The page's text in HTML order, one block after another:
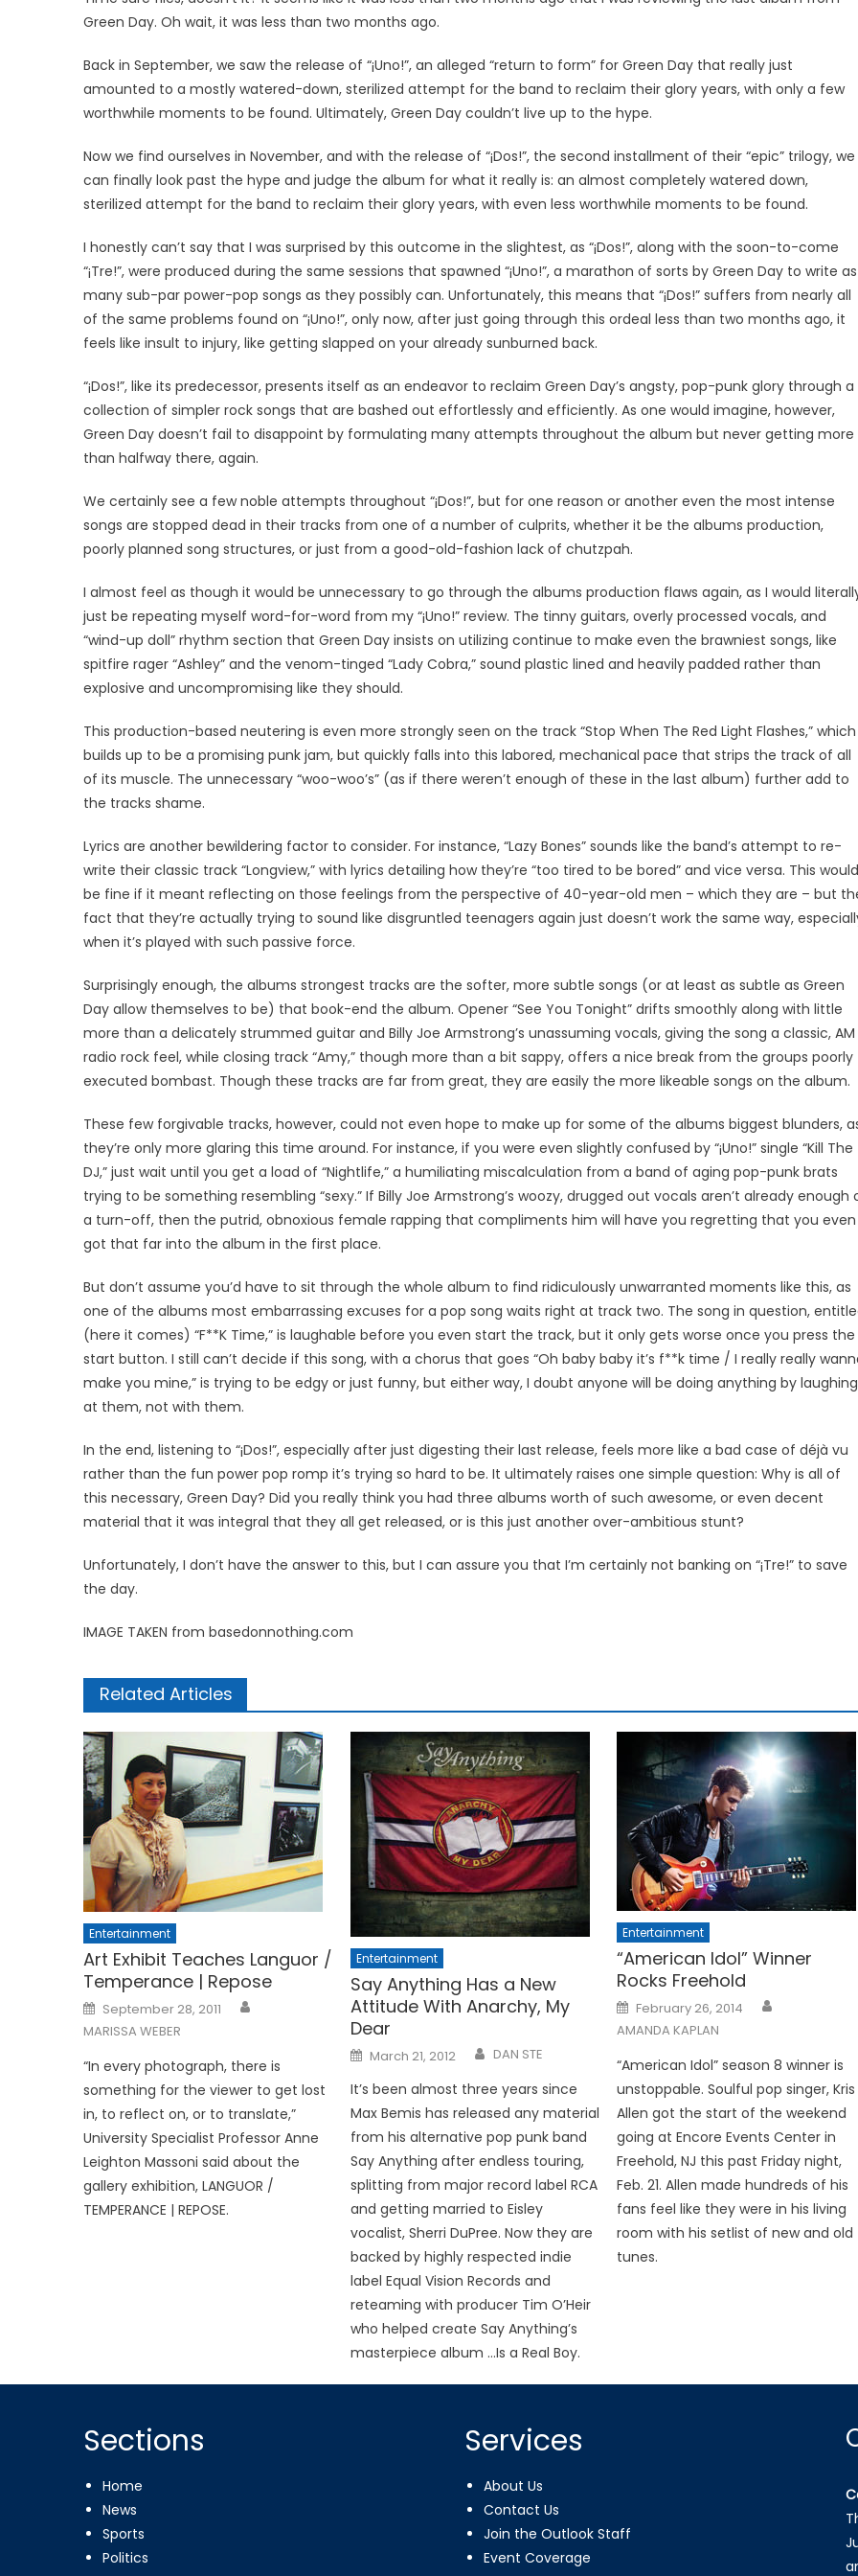
Green Day. Oh wait, it was less than two months ago.
Back in September, we saw the release of “¡Uno!”, an alleged “return to form” for Green Day that really just
amounted to a mostly watered-down, sterilized attempt for the band to reclaim their glory years, with only a few
worthwhile moments to be found. Ultimately, Green Day couldn’t live up to the hype.
Now we find ourselves in November, and with the release of “¡Dos!”, the second installment of their “epic” trilogy, we
can finally look past the hype and judge the album for what it really is: an almost completely watered down,
sterilized attempt for the band to reclaim their glory years, with even less worthwhile moments to be found.
I honestly can’t say that I was surprised by this outcome in the slightest, as “¡Dos!”, along with the soon-to-come
“¡Tre!”, were produced during the same sessions that spawned “¡Uno!”, a marathon of sorts by Green Day to write as
many sub-par power-pop songs as they possibly can. Unfortunately, this means that “¡Dos!” suffers from nearly all
of the same problems found on “¡Uno!”, only now, after just going through this ordeal less than two months ago, it
feels like insult to injury, like getting slapped on your already sunburned back.
“¡Dos!”, like its predecessor, presents itself as an endeavor to reclaim Green Day’s angsty, pop-punk glory through a
collection of simpler rock songs that are bashed out effortlessly and efficiently. As one would imagine, however,
Green Day doesn’t fail to disappoint by formulating many attempts throughout the album but never getting more
than halfway there, again.
We certainly see a few noble attempts throughout “¡Dos!”, but for one reason or another even the most intense
songs are stopped dead in their tracks from one of a number of culprits, whether it be the albums production,
poorly planned song structures, or just from a good-old-fashion lack of chutzpah.
I almost feel as though it would be unnecessary to go through the albums production flaws again, as I would
just be repeating myself word-for-word from my “¡Uno!” review. The tinny guitars, overly processed vocals, and
“wind-up doll” rhythm section that Green Day insists on utilizing continue to make even the brawniest songs, like
spitfire rager “Ashley” and the venom-tinged “Lady Cobra,” sound plastic lined and heavily padded rather than
explosive and uncompromising like they should.
This production-based neutering is even more strongly seen on the track “Stop When The Red Light Flashes,” which
builds up to be a promising punk jam, but quickly falls into this labored, mechanical pace that strips the track of all
of its muscle. The unnecessary “woo-woo’s” (as if there weren’t enough of these in the last album) further add to
the tracks shame.
Lyrics are another bewildering factor to consider. For instance, “Lazy Bones” sounds like the band’s attempt to re-
write their classic track “Longview,” with lyrics detailing how they’re “too tired to be bored” and vice versa. This would
be fine if it meant reflecting on those feelings from the perspective of 40-year-old men – which they are – but
fact that they’re actually trying to sound like disgruntled teenagers again just doesn’t work the same way,
when it’s played with such passive force.
Surprisingly enough, the albums strongest tracks are the softer, more subtle songs (or at least as subtle as Green
Day allow themselves to be) that book-end the album. Opener “See You Tonight” drifts smoothly along with little
more than a delicately strummed guitar and Billy Joe Armstrong’s unassuming vocals, giving the song a classic, AM
radio rock feel, while closing track “Amy,” though more than a bit sappy, offers a nice break from the groups poorly
executed bombast. Though these tracks are far from great, they are easily the more likeable songs on the album.
These few forgivable tracks, however, could not even hope to make up for some of the albums biggest blunders,
they’re only more glaring this time around. For instance, if you were even slightly confused by “¡Uno!” single “Kill The
DJ,” just wait until you get a load of “Nightlife,” a humiliating miscalculation from a band of aging pop-punk brats
trying to be something resembling “sexy.” If Billy Joe Armstrong’s woozy, drugged out vocals aren’t already enough
a turn-off, then the putrid, obnoxious female rapping that compliments him will have you regretting that you even
got that far into the album in the first place.
But don’t assume you’d have to sit through the whole album to find ridiculously unwarranted moments like this, as
one of the albums most embarrassing excuses for a pop song waits right at track two. The song in question,
(here it comes) “F**K Time,” is laughable before you even start the track, but it only gets worse once you press the
start button. I still can’t decide if this song, with a chorus that goes “Oh baby baby it’s f**k time / I really really
make you mine,” is trying to be edgy or just funny, but either way, I doubt anyone will be doing anything by laughing
at them, not with them.
In the end, listening to “¡Dos!”, especially after just digesting their last release, feels more like a bad case of déjà vu
rather than the fun power pop romp it’s trying so hard to be. It ultimately raises one simple question: Why is all of
this necessary, Green Day? Did you really think you had three albums worth of such awesome, or even decent
material that it was integral that they all get released, or is this just another over-ambitious stunt?
Unfortunately, I don’t have the answer to this, but I can assure you that I’m certainly not banking on “¡Tre!” to save
the day.
IMAGE TAKEN from basedonnothing.com
Related Articles
Entertainment
Art Exhibit Teaches Languor /
Temperance | Repose
Posted
on
September 28, 2011
MARISSA WEBER
“In every photograph, there is
something for the viewer to get lost
in, to reflect on, or to translate,”
University Specialist Professor Anne
Leighton Massoni said about the
gallery exhibition, LANGUOR /
TEMPERANCE | REPOSE.
Entertainment
Say Anything Has a New
Attitude With Anarchy, My
Dear
Posted
on
March 21, 2012 DAN STE
It’s been almost three years since
Max Bemis has released any material
from his alternative pop punk band
Say Anything after endless touring,
splitting from major record label RCA
and getting married to Eisley
vocalist, Sherri DuPree. Now they are
backed by highly respected indie
label Equal Vision Records and
reteaming with producer Tim O’Heir
who helped create Say Anything’s
masterpiece album …Is a Real Boy.
Entertainment
“American Idol” Winner
Rocks Freehold
Posted
on
February 26, 2014
AMANDA KAPLAN
“American Idol” season 8 winner is
unstoppable. Soulful pop singer, Kris
Allen got the start of the weekend
going at Encore Events Center in
Freehold, NJ this past Friday night,
Feb. 21. Allen made hundreds of his
fans feel like they were in his living
room with his setlist of new and old
tunes.
Sections
Home
News
Sports
Politics
Services
About Us
Contact Us
Join the Outlook Staff
Event Coverage